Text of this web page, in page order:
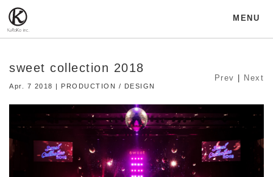
MENU
sweet collection 2018
Apr. 7 2018 | PRODUCTION / DESIGN
Prev Next